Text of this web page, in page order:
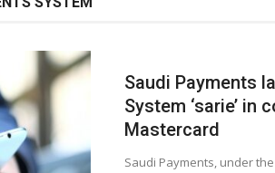
Saudi Payments
System ‘sarie’ in
Mastercard
Saudi Payments, under